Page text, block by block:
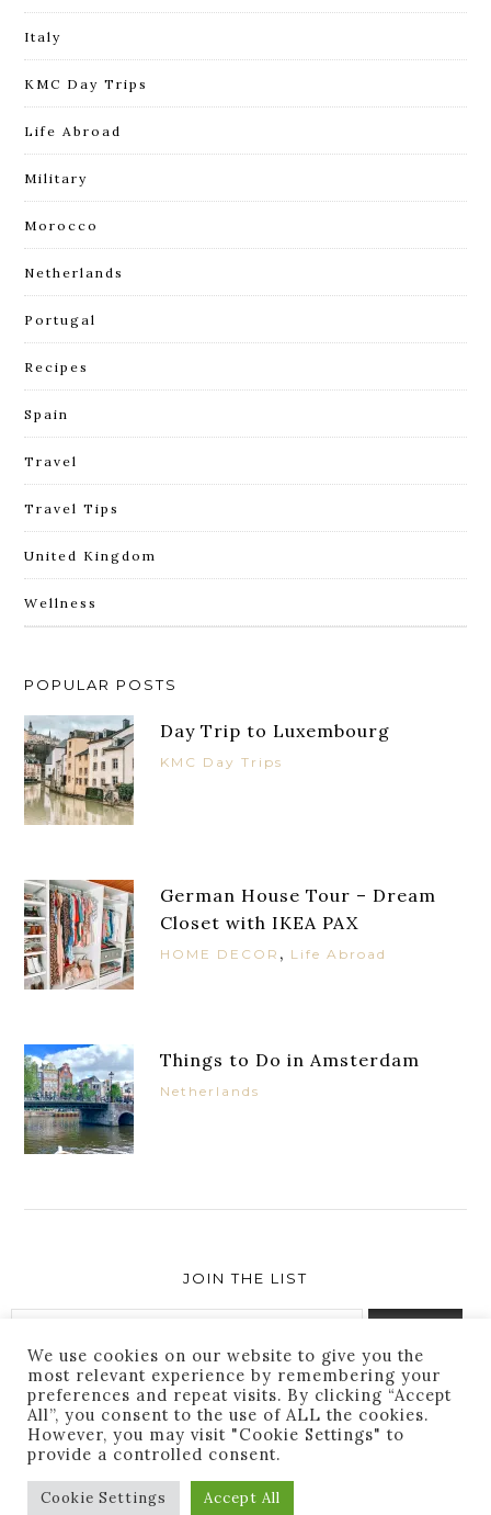
Italy
KMC Day Trips
Life Abroad
Military
Morocco
Netherlands
Portugal
Recipes
Spain
Travel
Travel Tips
United Kingdom
Wellness
POPULAR POSTS
Day Trip to Luxembourg
KMC Day Trips
German House Tour – Dream
Closet with IKEA PAX
HOME DECOR , Life Abroad
Things to Do in Amsterdam
Netherlands
JOIN THE LIST
Success! You are subscribed. Thanks for following
along!
We use cookies on our website to give you the
most relevant experience by remembering your
preferences and repeat visits. By clicking “Accept
All”, you consent to the use of ALL the cookies.
However, you may visit "Cookie Settings" to
provide a controlled consent.
Cookie Settings Accept All